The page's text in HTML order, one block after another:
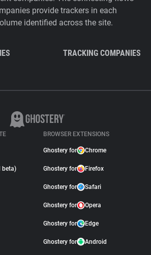
provide trackers in each
identified across the site.
TRACKING COMPANIES
beta)
BROWSER EXTENSIONS
Ghostery for Chrome
Ghostery for Firefox
Ghostery for Safari
Ghostery for Opera
Ghostery for Edge
Ghostery for Android